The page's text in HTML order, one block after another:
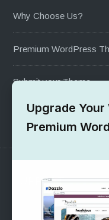
Why Choose Us?
Premium WordPress
Submit your Theme
1000+ Free Wordpress
SUPPORT
Pre-Sales Questions
Upgrade
Premium